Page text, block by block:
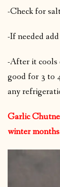
-Check for
-If needed
-After it cools
good for 3 to
any
Garlic
winter